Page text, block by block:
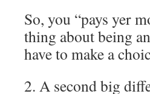
So, you “pays yer
thing about being
have to make a
2. A second big